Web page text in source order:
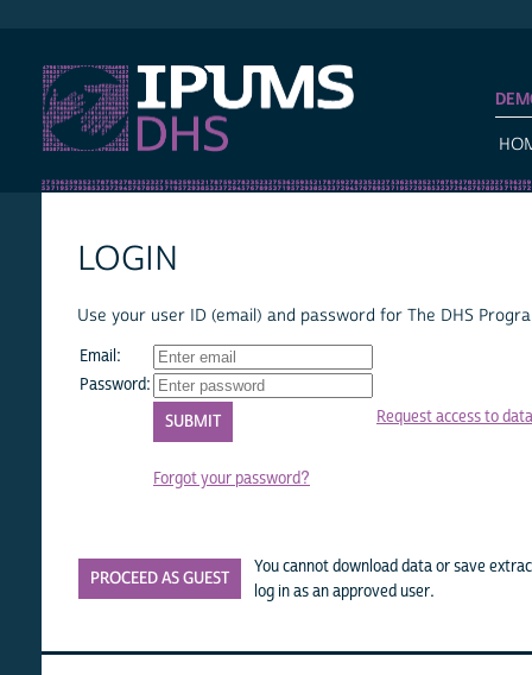
LOGIN
Use your user ID (email) and password for The DHS
Email:
Password:
Forgot your password?
Request access to data
PROCEED AS GUEST
You cannot download data or save
log in as an approved user.